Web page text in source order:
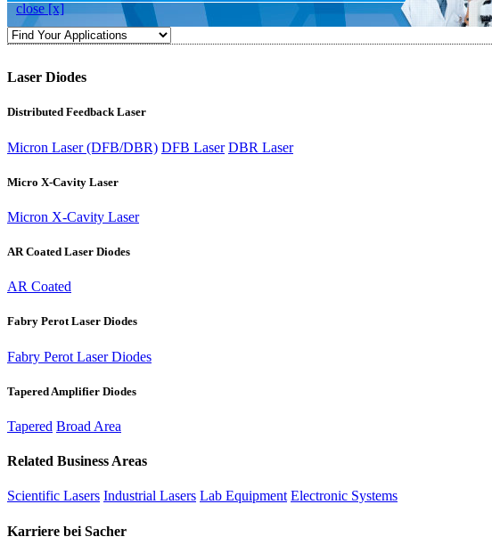
close [x]
Laser Diodes
Distributed Feedback Laser
Micron Laser (DFB/DBR) DFB Laser DBR Laser
Micro X-Cavity Laser
Micron X-Cavity Laser
AR Coated Laser Diodes
AR Coated
Fabry Perot Laser Diodes
Fabry Perot Laser Diodes
Tapered Amplifier Diodes
Tapered Broad Area
Related Business Areas
Scientific Lasers Industrial Lasers Lab Equipment Electronic Systems
Karriere bei Sacher